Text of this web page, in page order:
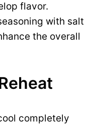
flavor.
with salt
the overall
completely